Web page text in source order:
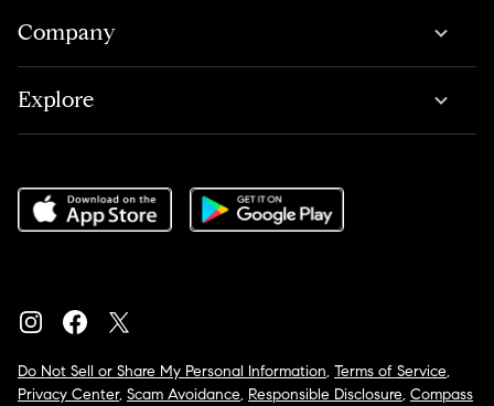
Company
Explore
Do Not Sell or Share My Personal Information, Terms of Service,
Privacy Center, Scam Avoidance, Responsible Disclosure, Compass